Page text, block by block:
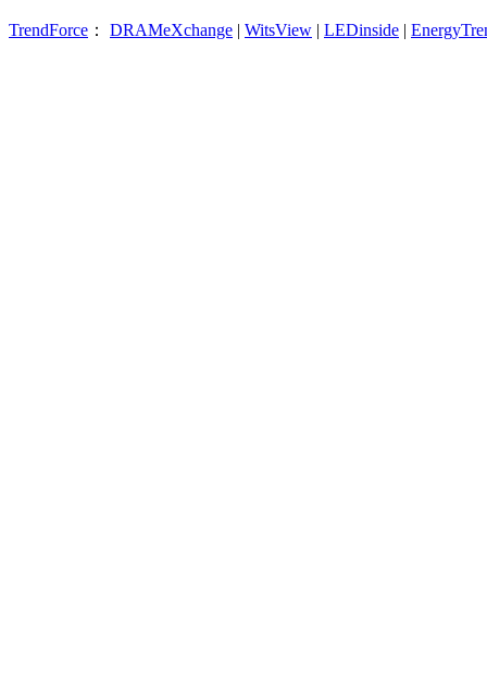
TrendForce ： DRAMeXchange | WitsView | LEDinside |